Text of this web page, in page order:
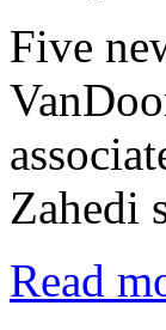
Five
Zahedi
Read